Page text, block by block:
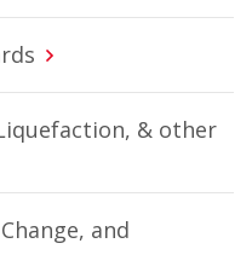
& other
and